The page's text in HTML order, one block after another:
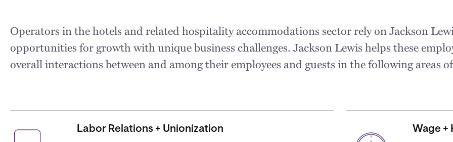
Operators in the hotels and related hospitality accommodations sector rely on Jackson
opportunities for growth with unique business challenges. Jackson Lewis helps these
overall interactions between and among their employees and guests in the following areas
Labor Relations + Unionization Wage +